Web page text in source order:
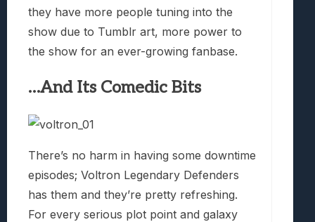
they have more people tuning into the
show due to Tumblr art, more power to
the show for an ever-growing fanbase.
…And Its Comedic Bits
There’s no harm in having some downtime
episodes; Voltron Legendary Defenders
has them and they’re pretty refreshing.
For every serious plot point and galaxy